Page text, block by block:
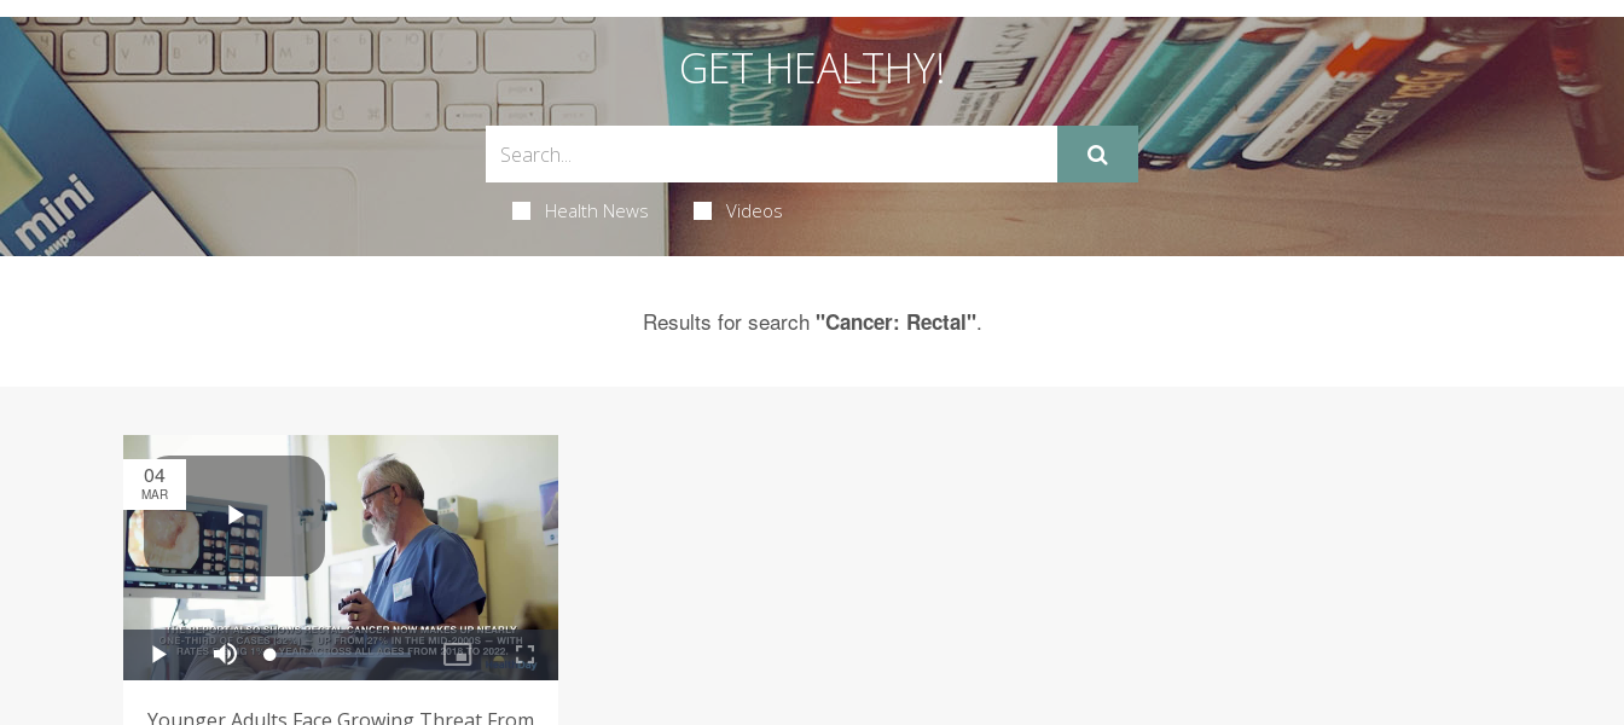
GET HEALTHY!
Health News Videos
Results for search "Cancer: Rectal".
04
MAR
Younger Adults Face Growing Threat From